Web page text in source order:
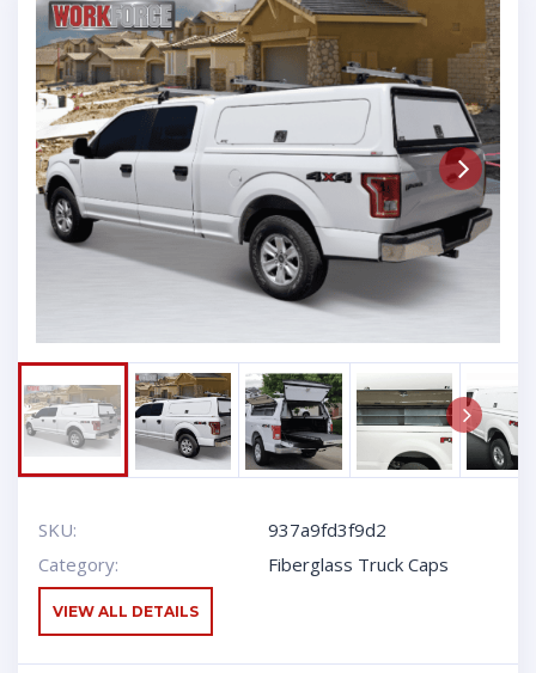
Next
Next
SKU:
937a9fd3f9d2
Category:
Fiberglass Truck Caps
VIEW ALL DETAILS